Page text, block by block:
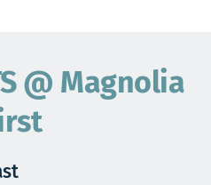
@ Magnolia